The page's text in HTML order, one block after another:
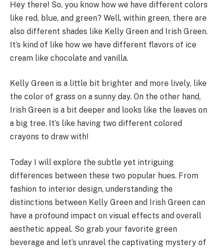
Hey there! So, you know how we have different colors
like red, blue, and green? Well, within green, there are
also different shades like Kelly Green and Irish Green.
It’s kind of like how we have different flavors of ice
cream like chocolate and vanilla.
Kelly Green is a little bit brighter and more lively, like
the color of grass on a sunny day. On the other hand,
Irish Green is a bit deeper and looks like the leaves on
a big tree. It’s like having two different colored
crayons to draw with!
Today I will explore the subtle yet intriguing
differences between these two popular hues. From
fashion to interior design, understanding the
distinctions between Kelly Green and Irish Green can
have a profound impact on visual effects and overall
aesthetic appeal. So grab your favorite green
beverage and let’s unravel the captivating mystery of